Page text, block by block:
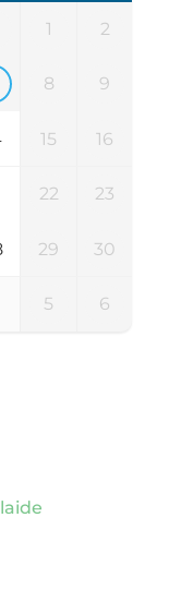
1 2
8 9
15 16
22 23
29 30
5 6